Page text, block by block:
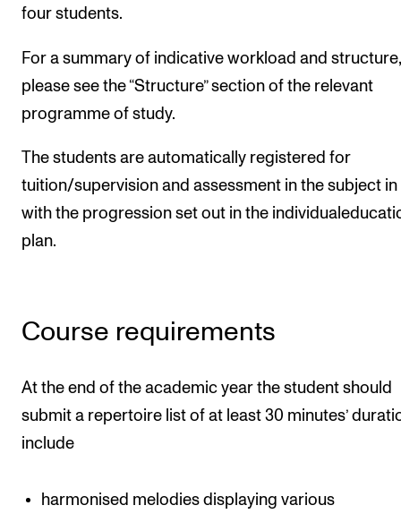
four students.
For a summary of indicative workload and structure,
please see the “Structure” section of the relevant
programme of study.
The students are automatically registered for
tuition/supervision and assessment in the subject in
with the progression set out in the
plan.
Course requirements
At the end of the academic year the student should
submit a repertoire list of at least 30 minutes’
include
harmonised melodies displaying various